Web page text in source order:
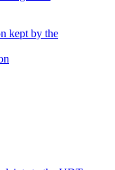
kept by the